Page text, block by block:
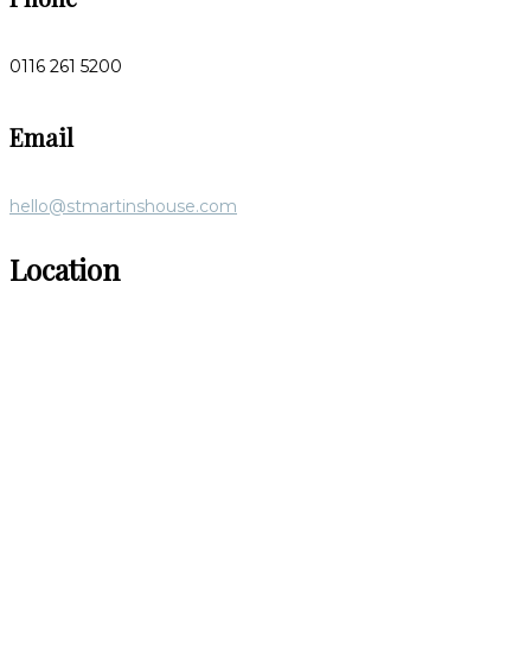
0116 261 5200
Email
hello@stmartinshouse.com
Location